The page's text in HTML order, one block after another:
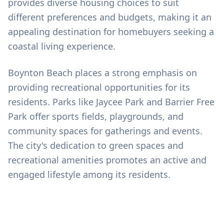
different preferences and budgets, making it an
appealing destination for homebuyers seeking a
coastal living experience.
Boynton Beach places a strong emphasis on
providing recreational opportunities for its
residents. Parks like Jaycee Park and Barrier Free
Park offer sports fields, playgrounds, and
community spaces for gatherings and events.
The city's dedication to green spaces and
recreational amenities promotes an active and
engaged lifestyle among its residents.